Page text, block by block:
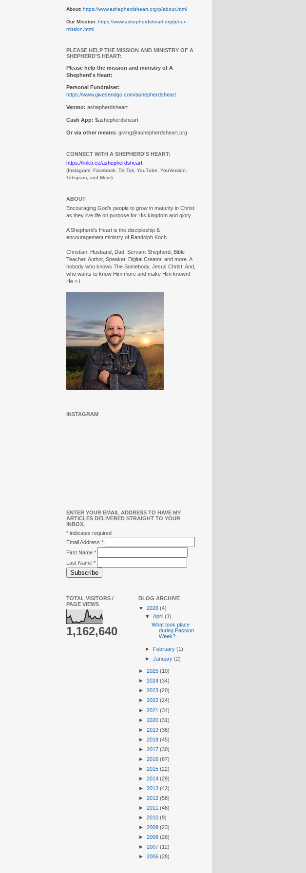
About: https://www.ashepherdsheart.org/p/about.html
Our Mission: https://www.ashepherdsheart.org/p/our-
mission.html
PLEASE HELP THE MISSION AND MINISTRY OF A
SHEPHERD'S HEART:
Please help the mission and ministry of A
Shepherd's Heart:
Personal Fundraiser:
https://www.givesendgo.com/ashepherdsheart
Venmo: ashepherdsheart
Cash App: $ashepherdsheart
Or via other means: giving@ashepherdsheart.org
CONNECT WITH A SHEPHERD'S HEART:
https://linktr.ee/ashepherdsheart
(Instagram, Facebook, Tik Tok, YouTube, YouVersion,
Telegram, and More).
ABOUT
Encouraging God’s people to grow in maturity in Christ
as they live life on purpose for His kingdom and glory.
A Shepherd's Heart is the discipleship &
encouragement ministry of Randolph Koch.
Christian, Husband, Dad, Servant-Shepherd, Bible
Teacher, Author, Speaker, Digital Creator, and more. A
nobody who knows The Somebody, Jesus Christ! And,
who wants to know Him more and make Him known!
He > i
INSTAGRAM
ENTER YOUR EMAIL ADDRESS TO HAVE MY
ARTICLES DELIVERED STRAIGHT TO YOUR
INBOX.
* indicates required
Email Address *
First Name *
Last Name *
TOTAL VISITORS /
PAGE VIEWS
1,162,640
BLOG ARCHIVE
▼ 2026 (4)
▼ April (1)
What took place
during Passion
Week?
► February (1)
► January (2)
► 2025 (10)
► 2024 (34)
► 2023 (20)
► 2022 (24)
► 2021 (34)
► 2020 (31)
► 2019 (36)
► 2018 (45)
► 2017 (30)
► 2016 (67)
► 2015 (22)
► 2014 (29)
► 2013 (42)
► 2012 (58)
► 2011 (46)
► 2010 (9)
► 2009 (23)
► 2008 (26)
► 2007 (12)
► 2006 (28)